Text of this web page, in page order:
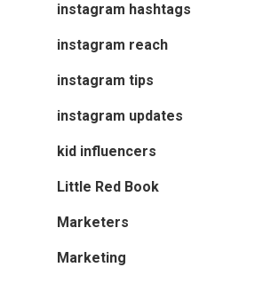
instagram hashtags
instagram reach
instagram tips
instagram updates
kid influencers
Little Red Book
Marketers
Marketing